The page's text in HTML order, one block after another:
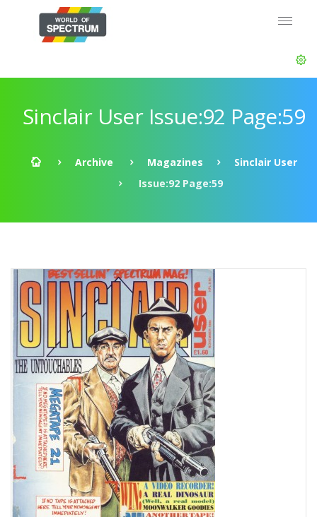
Sinclair User Issue:92 Page:59
Archive Magazines
Sinclair User
Issue:92 Page:59